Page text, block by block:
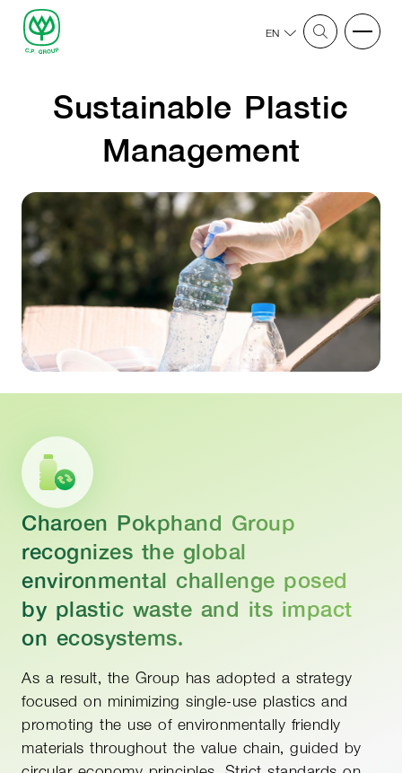
EN
Sustainable Plastic
Management
Charoen Pokphand Group
recognizes the global
environmental challenge posed
by plastic waste and its impact
on ecosystems.
As a result, the Group has adopted a strategy
focused on minimizing single-use plastics and
promoting the use of environmentally friendly
materials throughout the value chain, guided by